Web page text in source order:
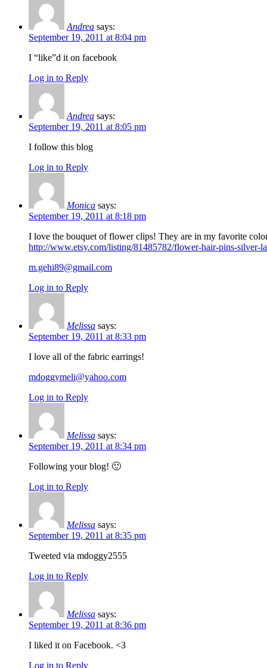
Andrea says:
September 19, 2011 at 8:04 pm
I “like”d it on facebook
Log in to Reply
Andrea says:
September 19, 2011 at 8:05 pm
I follow this blog
Log in to Reply
Monica says:
September 19, 2011 at 8:18 pm
I love the bouquet of flower clips! They are in my favorite
http://www.etsy.com/listing/81485782/flower-hair-pins-silver-
m.gehi89@gmail.com
Log in to Reply
Melissa says:
September 19, 2011 at 8:33 pm
I love all of the fabric earrings!
mdoggymeli@yahoo.com
Log in to Reply
Melissa says:
September 19, 2011 at 8:34 pm
Following your blog! 🙂
Log in to Reply
Melissa says:
September 19, 2011 at 8:35 pm
Tweeted via mdoggy2555
Log in to Reply
Melissa says:
September 19, 2011 at 8:36 pm
I liked it on Facebook. <3
Log in to Reply